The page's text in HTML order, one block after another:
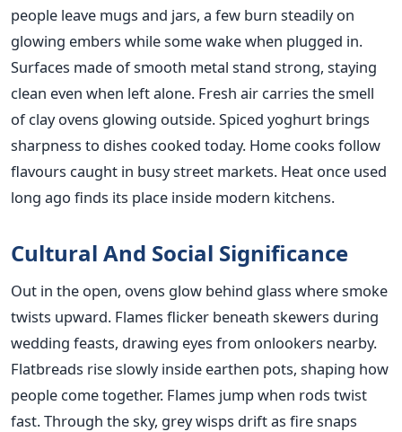
people leave mugs and jars, a few burn steadily on
glowing embers while some wake when plugged in.
Surfaces made of smooth metal stand strong, staying
clean even when left alone. Fresh air carries the smell
of clay ovens glowing outside. Spiced yoghurt brings
sharpness to dishes cooked today. Home cooks follow
flavours caught in busy street markets. Heat once used
long ago finds its place inside modern kitchens.
Cultural And Social Significance
Out in the open, ovens glow behind glass where smoke
twists upward. Flames flicker beneath skewers during
wedding feasts, drawing eyes from onlookers nearby.
Flatbreads rise slowly inside earthen pots, shaping how
people come together. Flames jump when rods twist
fast. Through the sky, grey wisps drift as fire snaps